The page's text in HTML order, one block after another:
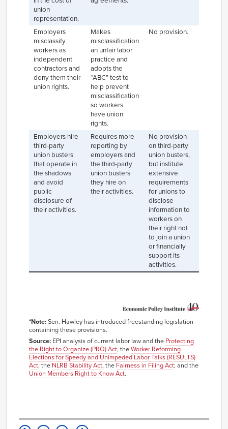
union
representation.
Employers
misclassify
workers as
independent
contractors and
deny them their
union rights.
Makes
misclassification
an unfair labor
practice and
adopts the
“ABC” test to
help prevent
misclassification
so workers
have union
rights.
No provision.
Employers hire
third-party
union busters
that operate in
the shadows
and avoid
public
disclosure of
their activities.
Requires more
reporting by
employers and
the third-party
union busters
they hire on
their activities.
No provision
on third-party
union busters,
but institute
extensive
requirements
for unions to
disclose
information to
workers on
their right not
to join a union
or financially
support its
activities.
*Note:Sen. Hawley has introduced freestanding legislation
containing these provisions.
Source: EPI analysis of current labor law and the Protecting
the Right to Organize (PRO) Act, theWorker Reforming
Elections for Speedy and Unimpeded Labor Talks (RESULTS)
Act, the NLRB Stability Act, the Fairness in Filing Act; and the
Union Members Right to Know Act.